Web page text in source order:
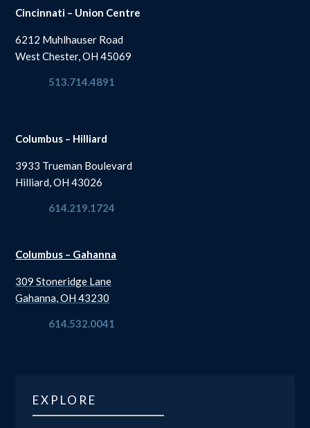
Cincinnati – Union Centre
6212 Muhlhauser Road
West Chester, OH 45069
513.714.4891
Columbus – Hilliard
3933 Trueman Boulevard
Hilliard, OH 43026
614.219.1724
Columbus – Gahanna
309 Stoneridge Lane
Gahanna, OH 43230
614.532.0041
EXPLORE